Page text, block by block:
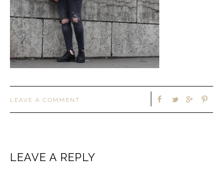
LEAVE A COMMENT
LEAVE A REPLY